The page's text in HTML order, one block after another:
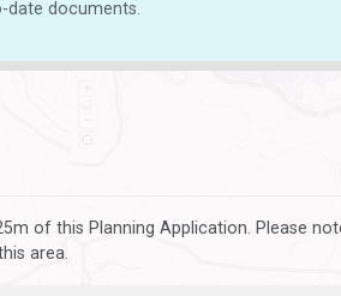
documents.
of this Planning Application. Please
area.